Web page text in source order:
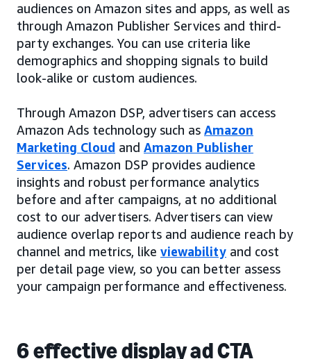
audiences on Amazon sites and apps, as well as
through Amazon Publisher Services and third-
party exchanges. You can use criteria like
demographics and shopping signals to build
look-alike or custom audiences.
Through Amazon DSP, advertisers can access
Amazon Ads technology such as Amazon
Marketing Cloud and Amazon Publisher
Services. Amazon DSP provides audience
insights and robust performance analytics
before and after campaigns, at no additional
cost to our advertisers. Advertisers can view
audience overlap reports and audience reach by
channel and metrics, like viewability and cost
per detail page view, so you can better assess
your campaign performance and effectiveness.
6 effective display ad CTA